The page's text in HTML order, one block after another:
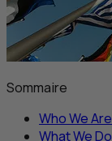
Sommaire
Who We Are
What We Do